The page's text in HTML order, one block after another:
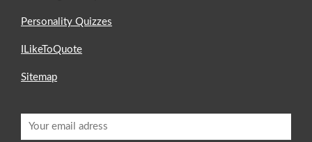
Personality Quizzes
ILikeToQuote
Sitemap